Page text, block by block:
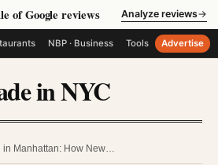
of Google reviews Analyze reviews→
NBP · Business Tools Advertise
in NYC
in Manhattan: How New…